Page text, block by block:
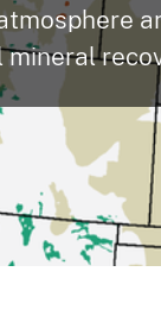
mineral